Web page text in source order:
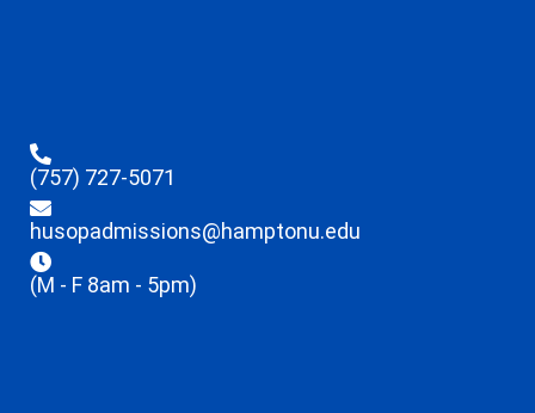
(757) 727-5071
husopadmissions@hamptonu.edu
(M - F 8am - 5pm)